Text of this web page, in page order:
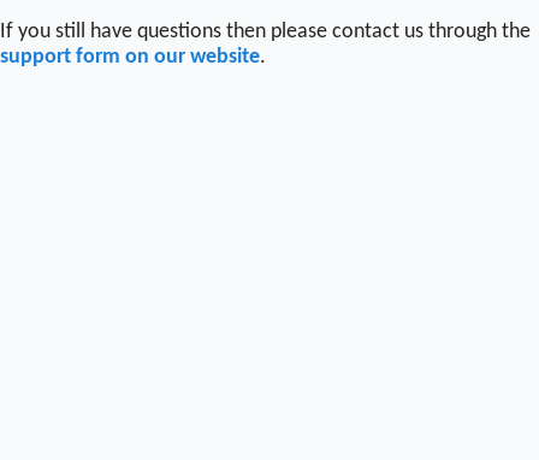
If you still have questions then please contact us through the
support form on our website.